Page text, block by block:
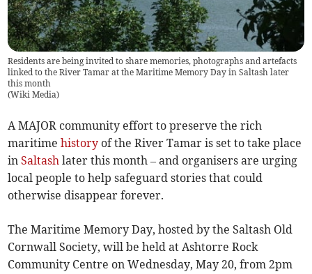
Residents are being invited to share memories, photographs and artefacts
linked to the River Tamar at the Maritime Memory Day in Saltash later
this month
(Wiki Media)
A MAJOR community effort to preserve the rich
maritimehistory of the River Tamar is set to take place
inSaltash later this month – and organisers are urging
local people to help safeguard stories that could
otherwise disappear forever.
The Maritime Memory Day, hosted by the Saltash Old
Cornwall Society, will be held at Ashtorre Rock
Community Centre on Wednesday, May 20, from 2pm